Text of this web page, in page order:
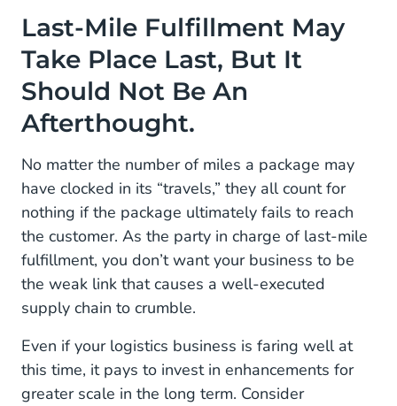
Last-Mile Fulfillment May
Take Place Last, But It
Should Not Be An
Afterthought.
No matter the number of miles a package may
have clocked in its “travels,” they all count for
nothing if the package ultimately fails to reach
the customer. As the party in charge of last-mile
fulfillment, you don’t want your business to be
the weak link that causes a well-executed
supply chain to crumble.
Even if your logistics business is faring well at
this time, it pays to invest in enhancements for
greater scale in the long term. Consider